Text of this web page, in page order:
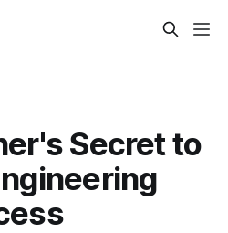
Secret to